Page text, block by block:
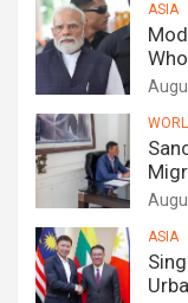
ASIA
ASIA